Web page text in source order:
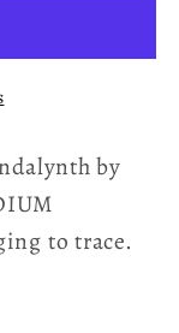
by
to trace.